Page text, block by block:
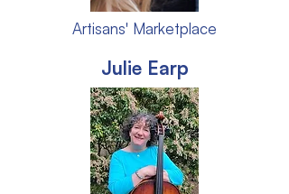
Artisans' Marketplace
Julie Earp